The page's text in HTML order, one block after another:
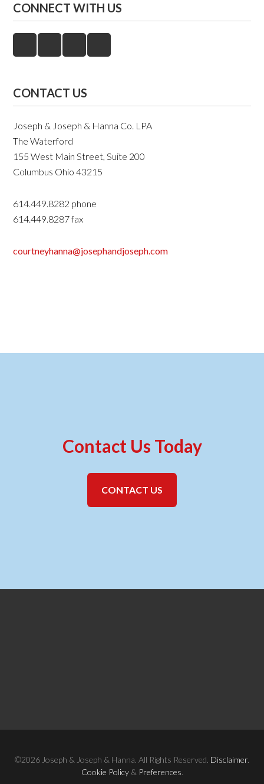
CONNECT WITH US
CONTACT US
Joseph & Joseph & Hanna Co. LPA
The Waterford
155 West Main Street, Suite 200
Columbus Ohio 43215
614.449.8282 phone
614.449.8287 fax
courtneyhanna@josephandjoseph.com
Contact Us Today
CONTACT US
©2026 Joseph & Joseph & Hanna. All Rights Reserved. Disclaimer.
Cookie Policy& Preferences